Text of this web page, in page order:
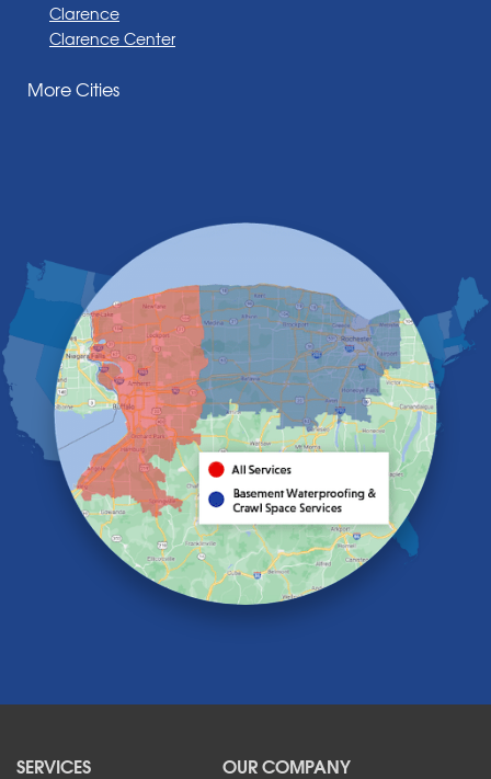
Clarence
Clarence Center
Darien Center
Elma
Gasport
Getzville
Grand Island
Hamburg
Holland
Knowlesville
Lake View
Lancaster
Lawtons
Lewiston
Lockport
Lyndonville
North Tonawanda
More Cities
SERVICES OUR COMPANY